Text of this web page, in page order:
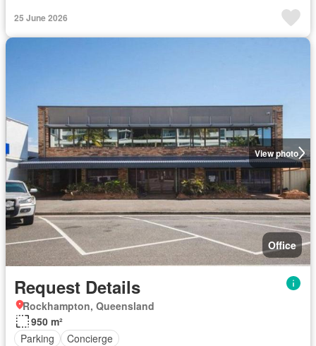
25 June 2026
View photo
Office
Request Details
Rockhampton, Queensland
950 m²
Parking
Concierge